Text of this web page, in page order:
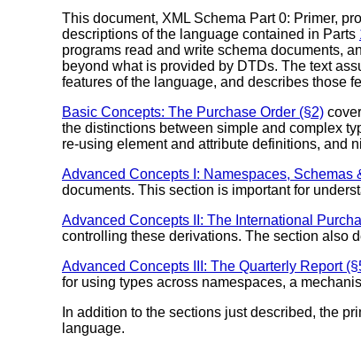
This document, XML Schema Part 0: Primer,
descriptions of the language contained in Parts
programs read and write schema documents,
beyond what is provided by DTDs. The text
features of the language, and describes those
Basic Concepts: The Purchase Order (§2)
the distinctions between simple and complex
re-using element and attribute definitions, and
Advanced Concepts I: Namespaces, Schemas
documents. This section is important for
Advanced Concepts II: The International
controlling these derivations. The section also
Advanced Concepts III: The Quarterly Report
for using types across namespaces, a
In addition to the sections just described, the
language.